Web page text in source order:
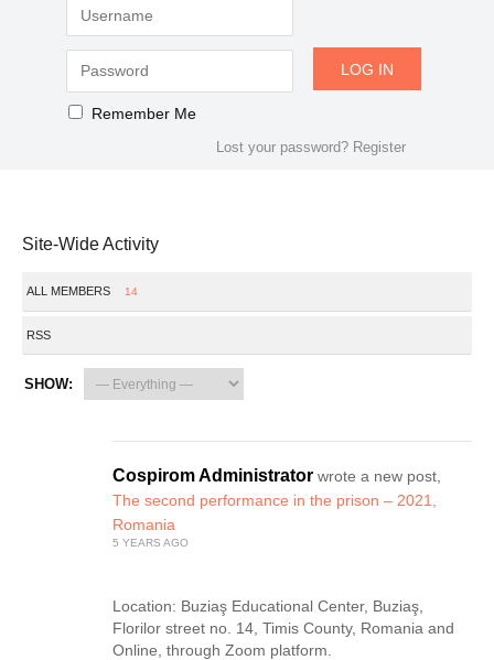
Remember Me
Lost your password? Register
Site-Wide Activity
ALL MEMBERS 14
RSS
SHOW:
Cospirom Administrator wrote a new post,
The second performance in the prison – 2021,
Romania
5 YEARS AGO
Location: Buziaş Educational Center, Buziaş,
Florilor street no. 14, Timis County, Romania and
Online, through Zoom platform.